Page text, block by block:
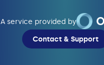
A service provided by
Contact & Support